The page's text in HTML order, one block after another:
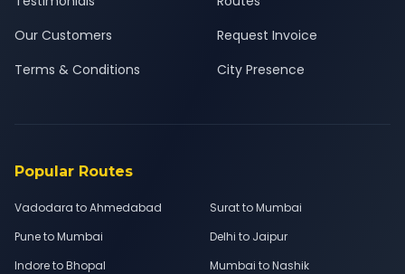
Our Customers
Terms & Conditions
Request Invoice
City Presence
Popular Routes
Vadodara to Ahmedabad
Surat to Mumbai
Pune to Mumbai
Delhi to Jaipur
Indore to Bhopal
Mumbai to Nashik